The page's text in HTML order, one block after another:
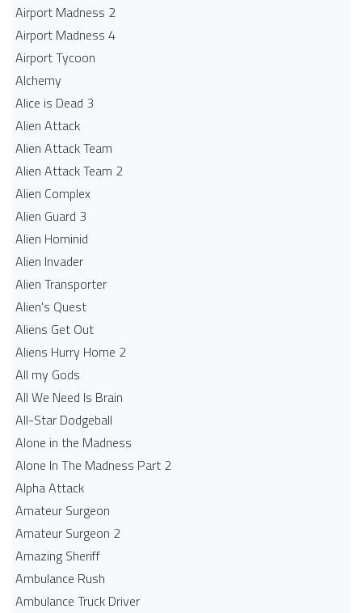
Airport Madness 2
Airport Madness 4
Airport Tycoon
Alchemy
Alice is Dead 3
Alien Attack
Alien Attack Team
Alien Attack Team 2
Alien Complex
Alien Guard 3
Alien Hominid
Alien Invader
Alien Transporter
Alien's Quest
Aliens Get Out
Aliens Hurry Home 2
All my Gods
All We Need Is Brain
All-Star Dodgeball
Alone in the Madness
Alone In The Madness Part 2
Alpha Attack
Amateur Surgeon
Amateur Surgeon 2
Amazing Sheriff
Ambulance Rush
Ambulance Truck Driver